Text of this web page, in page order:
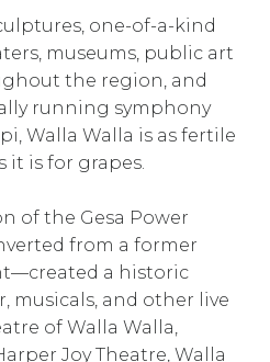
one-of-a-kind
museums, public art
the region, and
running symphony
Walla Walla is as fertile
it is for grapes.
of the Gesa Power
from a former
a historic
musicals, and other live
of Walla Walla,
Joy Theatre, Walla